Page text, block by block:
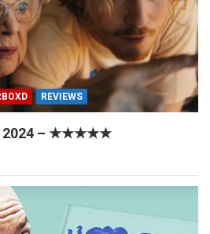
REVIEWS
2024 – ★★★★★